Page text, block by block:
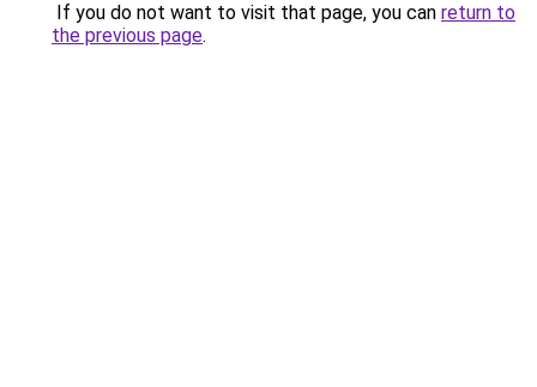
If you do not want to visit that page, you can return to
the previous page.